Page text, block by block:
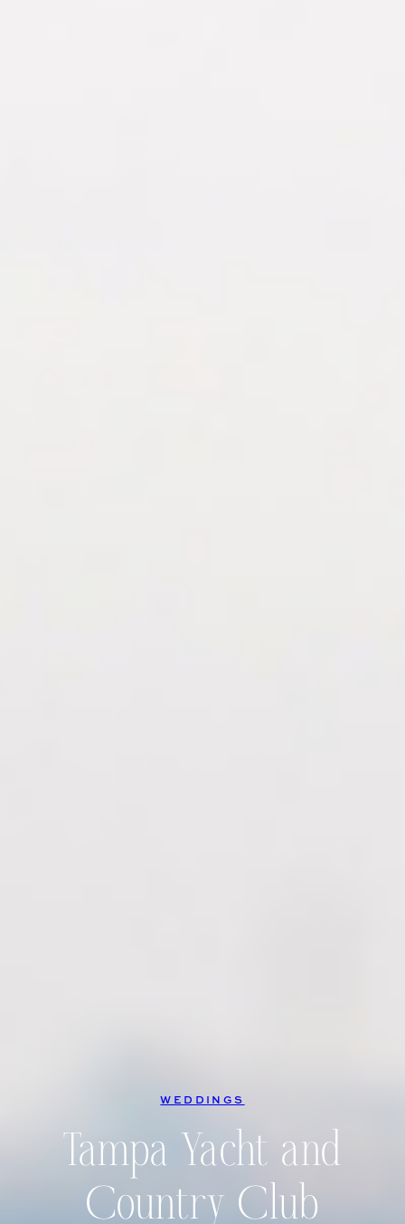
WEDDINGS
Tampa Yacht and
Country Club